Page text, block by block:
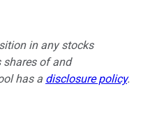
in any stocks
shares of and
has a disclosure policy.